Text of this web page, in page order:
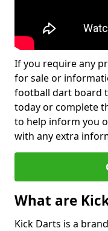
If you require any
for sale or
football dart board
today or complete
to help inform you
with any extra
What are
Kick Darts is a